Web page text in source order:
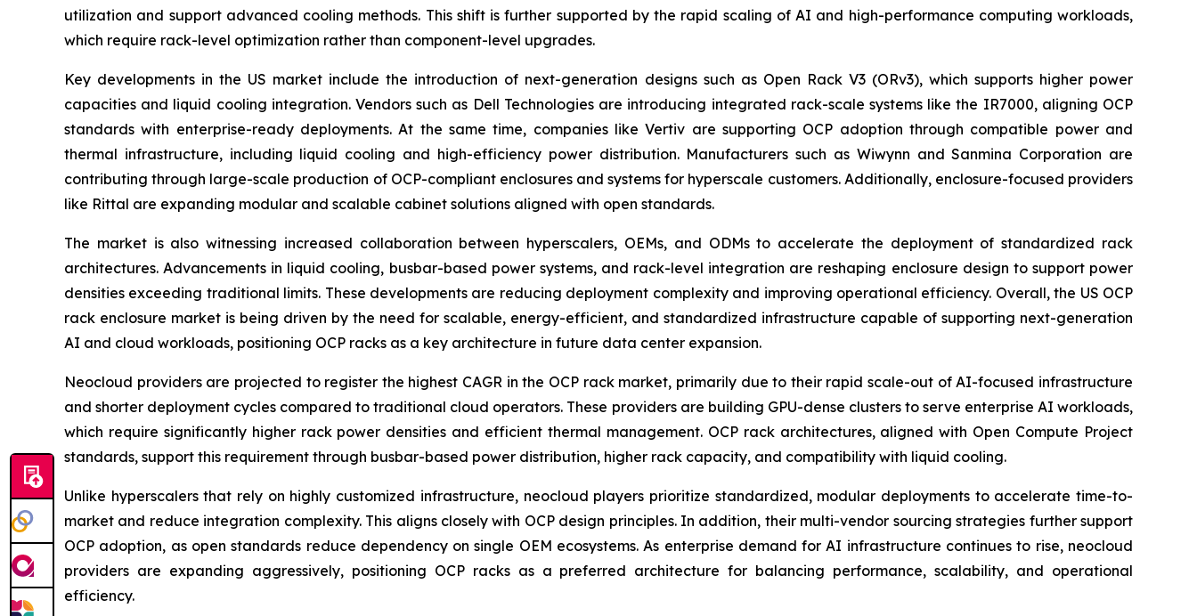
utilization and support advanced cooling methods. This shift is further supported by the rapid scaling of AI and high-performance computing workloads,
which require rack-level optimization rather than component-level upgrades.
Key developments in the US market include the introduction of next-generation designs such as Open Rack V3 (ORv3), which supports higher power
capacities and liquid cooling integration. Vendors such as Dell Technologies are introducing integrated rack-scale systems like the IR7000, aligning OCP
standards with enterprise-ready deployments. At the same time, companies like Vertiv are supporting OCP adoption through compatible power and
thermal infrastructure, including liquid cooling and high-efficiency power distribution. Manufacturers such as Wiwynn and Sanmina Corporation are
contributing through large-scale production of OCP-compliant enclosures and systems for hyperscale customers. Additionally, enclosure-focused providers
like Rittal are expanding modular and scalable cabinet solutions aligned with open standards.
The market is also witnessing increased collaboration between hyperscalers, OEMs, and ODMs to accelerate the deployment of standardized rack
architectures. Advancements in liquid cooling, busbar-based power systems, and rack-level integration are reshaping enclosure design to support power
densities exceeding traditional limits. These developments are reducing deployment complexity and improving operational efficiency. Overall, the US OCP
rack enclosure market is being driven by the need for scalable, energy-efficient, and standardized infrastructure capable of supporting next-generation
AI and cloud workloads, positioning OCP racks as a key architecture in future data center expansion.
Neocloud providers are projected to register the highest CAGR in the OCP rack market, primarily due to their rapid scale-out of AI-focused infrastructure
and shorter deployment cycles compared to traditional cloud operators. These providers are building GPU-dense clusters to serve enterprise AI workloads,
which require significantly higher rack power densities and efficient thermal management. OCP rack architectures, aligned with Open Compute Project
standards, support this requirement through busbar-based power distribution, higher rack capacity, and compatibility with liquid cooling.
Unlike hyperscalers that rely on highly customized infrastructure, neocloud players prioritize standardized, modular deployments to accelerate time-to-
market and reduce integration complexity. This aligns closely with OCP design principles. In addition, their multi-vendor sourcing strategies further support
OCP adoption, as open standards reduce dependency on single OEM ecosystems. As enterprise demand for AI infrastructure continues to rise, neocloud
providers are expanding aggressively, positioning OCP racks as a preferred architecture for balancing performance, scalability, and operational
efficiency.